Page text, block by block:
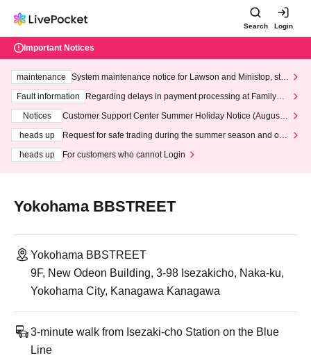
Search Login
Important Notices
maintenance
System maintenance notice for Lawson and Ministop, star
ting at 3:00 AM on Wednesday (Wed)
Fault information
Regarding delays in payment processing at FamilyMa
Notices
Customer Support Center Summer Holiday Notice (August 1
heads up
Request for safe trading during the summer season and our
heads up
For customers who cannot Login
Yokohama BBSTREET
Yokohama BBSTREET
9F, New Odeon Building, 3-98 Isezakicho, Naka-ku,
Yokohama City, Kanagawa Kanagawa
3-minute walk from Isezaki-cho Station on the Blue
Line